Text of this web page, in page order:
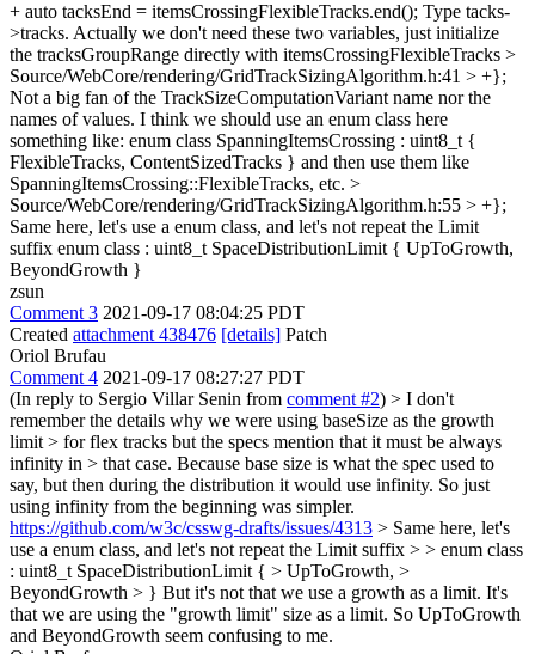
+ auto tacksEnd = itemsCrossingFlexibleTracks.end(); Type tacks-
>tracks. Actually we don't need these two variables, just initialize
the tracksGroupRange directly with itemsCrossingFlexibleTracks >
Source/WebCore/rendering/GridTrackSizingAlgorithm.h:41 > +};
Not a big fan of the TrackSizeComputationVariant name nor the
names of values. I think we should use an enum class here
something like: enum class SpanningItemsCrossing : uint8_t {
FlexibleTracks, ContentSizedTracks } and then use them like
SpanningItemsCrossing::FlexibleTracks, etc. >
Source/WebCore/rendering/GridTrackSizingAlgorithm.h:55 > +};
Same here, let's use a enum class, and let's not repeat the Limit
suffix enum class : uint8_t SpaceDistributionLimit { UpToGrowth,
BeyondGrowth }
zsun
Comment 3 2021-09-17 08:04:25 PDT
Created attachment 438476 [details] Patch
Oriol Brufau
Comment 4 2021-09-17 08:27:27 PDT
(In reply to Sergio Villar Senin from comment #2) > I don't
remember the details why we were using baseSize as the growth
limit > for flex tracks but the specs mention that it must be always
infinity in > that case. Because base size is what the spec used to
say, but then during the distribution it would use infinity. So just
using infinity from the beginning was simpler.
https://github.com/w3c/csswg-drafts/issues/4313 > Same here, let's
use a enum class, and let's not repeat the Limit suffix > > enum class
: uint8_t SpaceDistributionLimit { > UpToGrowth, >
BeyondGrowth > } But it's not that we use a growth as a limit. It's
that we are using the "growth limit" size as a limit. So UpToGrowth
and BeyondGrowth seem confusing to me.